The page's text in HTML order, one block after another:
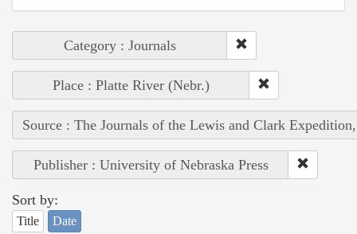
Category : Journals
Place : Platte River (Nebr.)
Source : The Journals of the Lewis and Clark
Publisher : University of Nebraska Press
Sort by:
Title Date